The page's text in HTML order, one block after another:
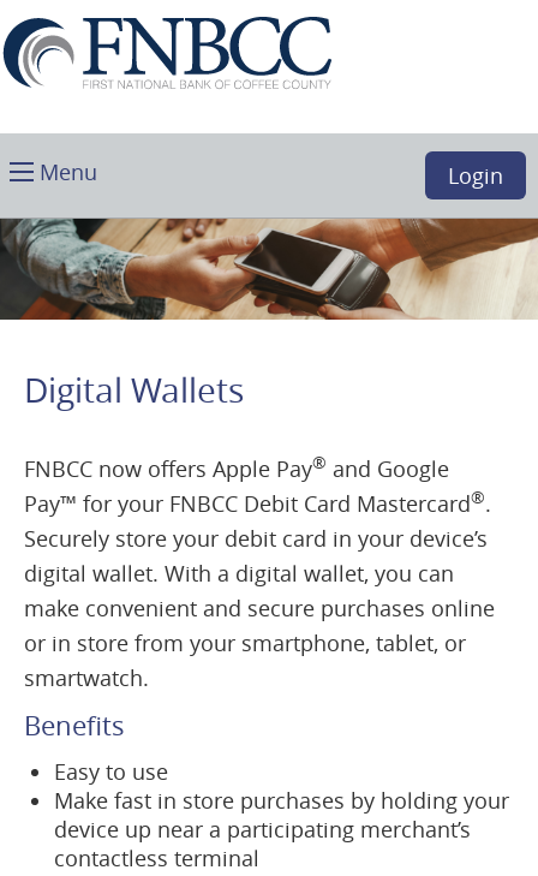
Skip
Main
Navigation
Download
Acrobat
Reader
or
higher
to
view
.PDF
files.
First
National
Bank
Coffee
County,
GA
Toggle
Menu Login
Digital Wallets
FNBCC now offers Apple Pay® and Google
Pay™ for your FNBCC Debit Card Mastercard®.
Securely store your debit card in your device’s
digital wallet. With a digital wallet, you can
make convenient and secure purchases online
or in store from your smartphone, tablet, or
smartwatch.
Benefits
Easy to use
Make fast in store purchases by holding your
device up near a participating merchant’s
contactless terminal